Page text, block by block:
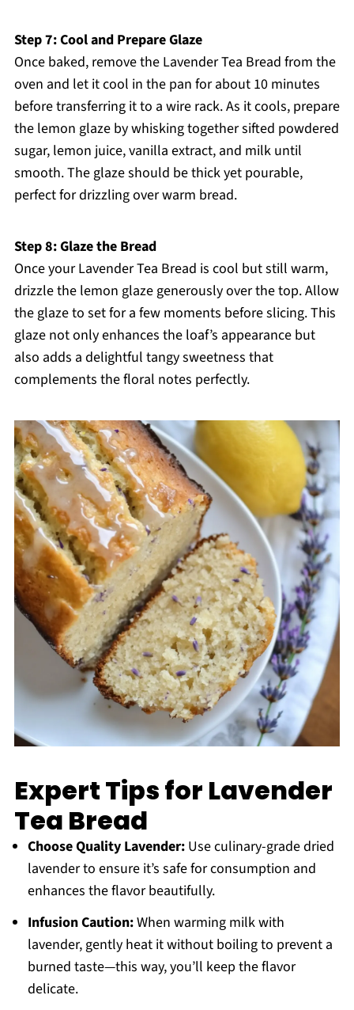
Step 7: Cool and Prepare Glaze
Once baked, remove the Lavender Tea Bread from the
oven and let it cool in the pan for about 10 minutes
before transferring it to a wire rack. As it cools, prepare
the lemon glaze by whisking together sifted powdered
sugar, lemon juice, vanilla extract, and milk until
smooth. The glaze should be thick yet pourable,
perfect for drizzling over warm bread.
Step 8: Glaze the Bread
Once your Lavender Tea Bread is cool but still warm,
drizzle the lemon glaze generously over the top. Allow
the glaze to set for a few moments before slicing. This
glaze not only enhances the loaf’s appearance but
also adds a delightful tangy sweetness that
complements the floral notes perfectly.
Expert Tips for Lavender
Tea Bread
Choose Quality Lavender:Use culinary-grade dried
lavender to ensure it’s safe for consumption and
enhances the flavor beautifully.
Infusion Caution:When warming milk with
lavender, gently heat it without boiling to prevent a
burned taste—this way, you’ll keep the flavor
delicate.